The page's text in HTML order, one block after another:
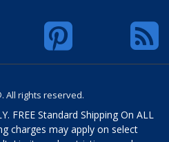
All rights reserved.
FREE Standard Shipping On ALL
charges may apply on select